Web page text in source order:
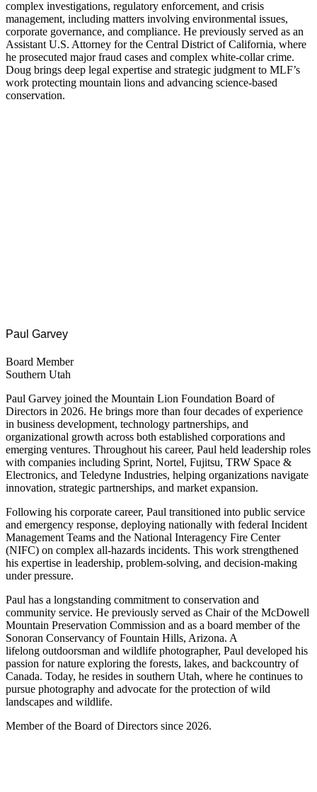
complex investigations, regulatory enforcement, and crisis
management, including matters involving environmental issues,
corporate governance, and compliance. He previously served as an
Assistant U.S. Attorney for the Central District of California, where
he prosecuted major fraud cases and complex white-collar crime.
Doug brings deep legal expertise and strategic judgment to MLF’s
work protecting mountain lions and advancing science-based
conservation.
Paul Garvey
Board Member
Southern Utah
Paul Garvey joined the Mountain Lion Foundation Board of
Directors in 2026. He brings more than four decades of experience
in business development, technology partnerships, and
organizational growth across both established corporations and
emerging ventures. Throughout his career, Paul held leadership roles
with companies including Sprint, Nortel, Fujitsu, TRW Space &
Electronics, and Teledyne Industries, helping organizations navigate
innovation, strategic partnerships, and market expansion.
Following his corporate career, Paul transitioned into public service
and emergency response, deploying nationally with federal Incident
Management Teams and the National Interagency Fire Center
(NIFC) on complex all-hazards incidents. This work strengthened
his expertise in leadership, problem-solving, and decision-making
under pressure.
Paul has a longstanding commitment to conservation and
community service. He previously served as Chair of the McDowell
Mountain Preservation Commission and as a board member of the
Sonoran Conservancy of Fountain Hills, Arizona. A
lifelong outdoorsman and wildlife photographer, Paul developed his
passion for nature exploring the forests, lakes, and backcountry of
Canada. Today, he resides in southern Utah, where he continues to
pursue photography and advocate for the protection of wild
landscapes and wildlife.
Member of the Board of Directors since 2026.